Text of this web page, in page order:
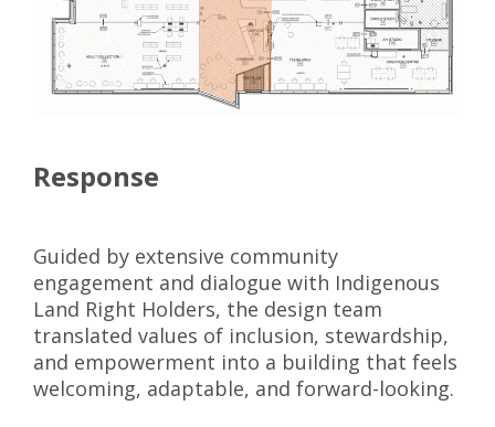
Response
Guided by extensive community
engagement and dialogue with Indigenous
Land Right Holders, the design team
translated values of inclusion, stewardship,
and empowerment into a building that feels
welcoming, adaptable, and forward-looking.